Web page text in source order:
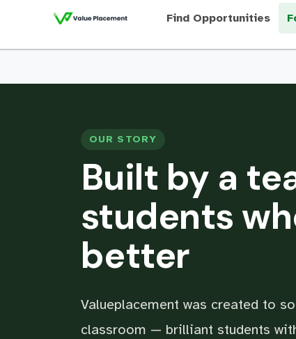
Find Opportunities
OUR STORY
Built by a
students
better
Valueplacement was created to
classroom — brilliant students